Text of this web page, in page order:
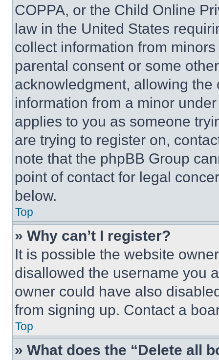
COPPA, or the Child Online
law in the United States
collect information from
parental consent or some
acknowledgment, allowing
information from a minor
applies to you as someone
are trying to register on,
note that the phpBB Group
point of contact for legal
below.
Top
» Why can’t I register?
It is possible the website
disallowed the username you
owner could have also
from signing up. Contact a
Top
» What does the “Delete all